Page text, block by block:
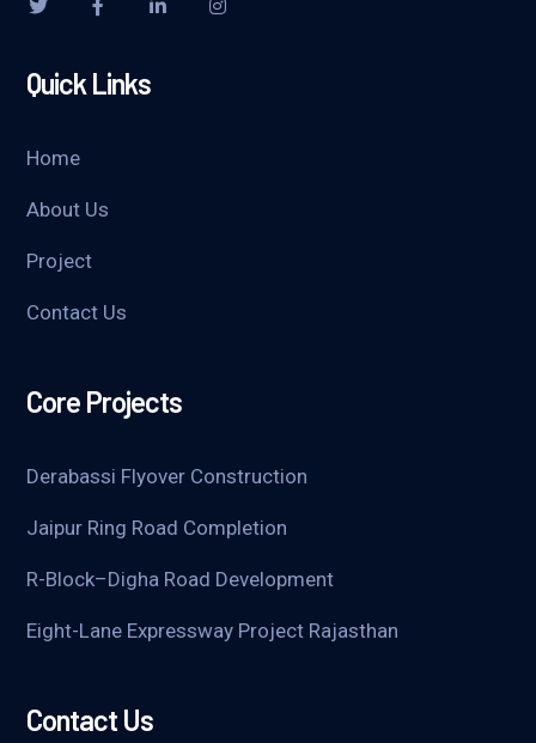
Quick Links
Home
About Us
Project
Contact Us
Core Projects
Derabassi Flyover Construction
Jaipur Ring Road Completion
R-Block–Digha Road Development
Eight-Lane Expressway Project Rajasthan
Contact Us